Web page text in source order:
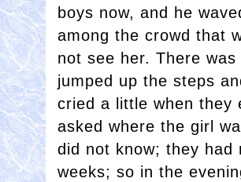
boys now, and he
among the crowd that
not see her. There
jumped up the steps
cried a little when they
asked where the girl
did not know; they
weeks; so in the